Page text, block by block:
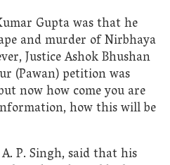
Gupta was that he
and murder of Nirbhaya
Justice Ashok Bhushan
(Pawan) petition was
now how come you are
how this will be
P. Singh, said that his